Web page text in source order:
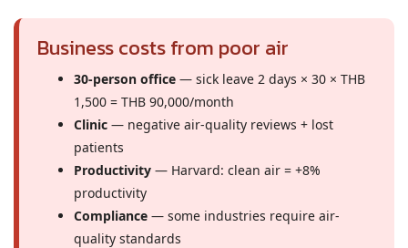
Business costs from poor air
30-person office — sick leave 2 days × 30 × THB
1,500 = THB 90,000/month
Clinic — negative air-quality reviews + lost
patients
Productivity — Harvard: clean air = +8%
productivity
Compliance — some industries require air-
quality standards